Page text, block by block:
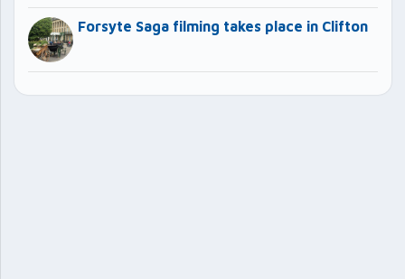
Forsyte Saga filming takes place in Clifton